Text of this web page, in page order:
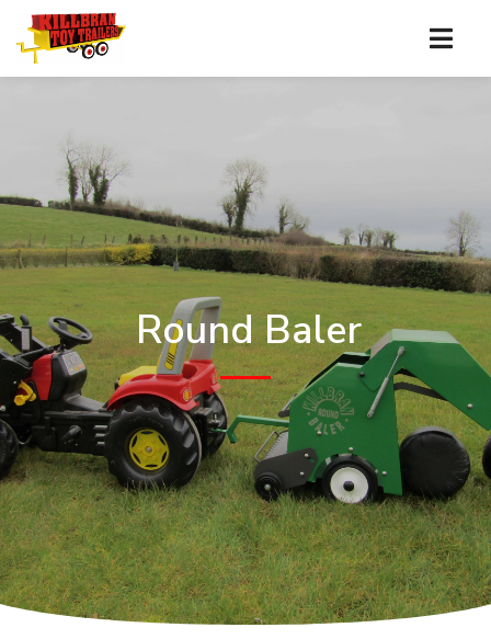
Round Baler